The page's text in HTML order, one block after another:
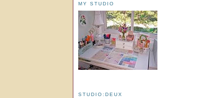
MY STUDIO
STUDIO:DEUX